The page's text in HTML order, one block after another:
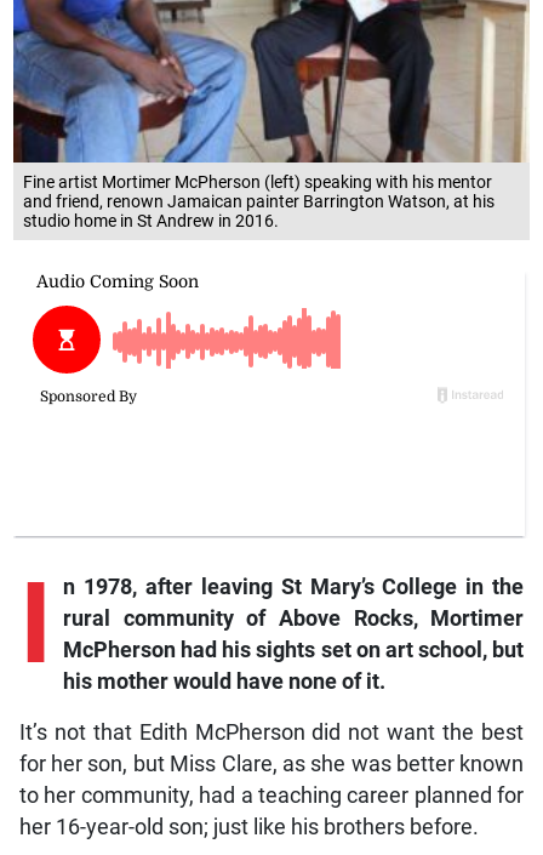
Fine artist Mortimer McPherson (left) speaking with his mentor
and friend, renown Jamaican painter Barrington Watson, at his
studio home in St Andrew in 2016.
I
n 1978, after leaving St Mary’s College in the
rural community of Above Rocks, Mortimer
McPherson had his sights set on art school, but
his mother would have none of it.
It’s not that Edith McPherson did not want the best
for her son, but Miss Clare, as she was better known
to her community, had a teaching career planned for
her 16-year-old son; just like his brothers before.